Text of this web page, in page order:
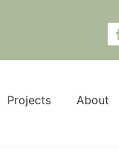
Projects About